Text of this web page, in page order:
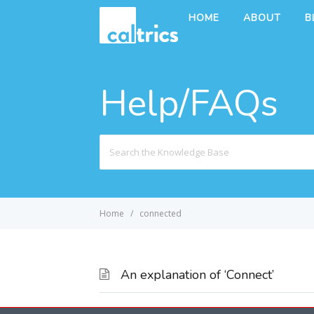
HOME ABOUT
Help/FAQs
For
Home connected
An explanation of ‘Connect’